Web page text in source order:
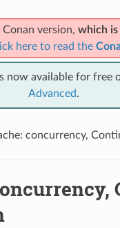
Conan version, which is
here to read the
now available for free
Advanced.
concurrency,